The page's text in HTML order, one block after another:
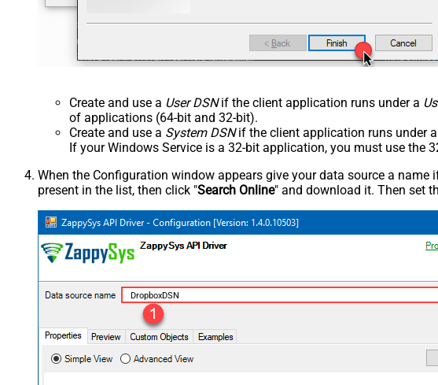
Create and use a User DSNif the client application runs under a
of applications (64-bit and 32-bit).
Create and use a System DSNif the client application runs under a
If your Windows Service is a 32-bit application, you must use the
When the Configuration window appears give your data source a name
present in the list, then click "Search Online" and download it. Then set
DropboxDSN